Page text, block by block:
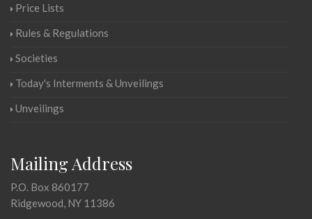
Price Lists
Rules & Regulations
Societies
Today's Interments & Unveilings
Unveilings
Mailing Address
P.O. Box 860177
Ridgewood, NY 11386